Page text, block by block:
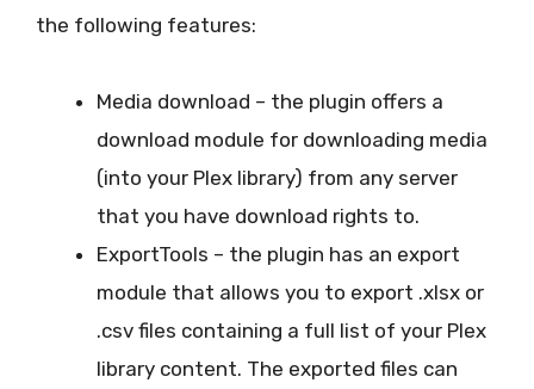
the following features:
Media download – the plugin offers a
download module for downloading media
(into your Plex library) from any server
that you have download rights to.
ExportTools – the plugin has an export
module that allows you to export .xlsx or
.csv files containing a full list of your Plex
library content. The exported files can